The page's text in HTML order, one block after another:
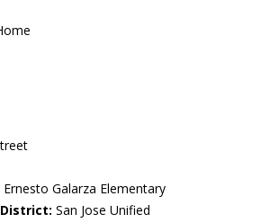
Ernesto Galarza Elementary
San Jose Unified